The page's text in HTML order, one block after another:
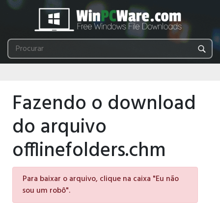
Fazendo o download
do arquivo
offlinefolders.chm
Para baixar o arquivo, clique na caixa "Eu não
sou um robô".